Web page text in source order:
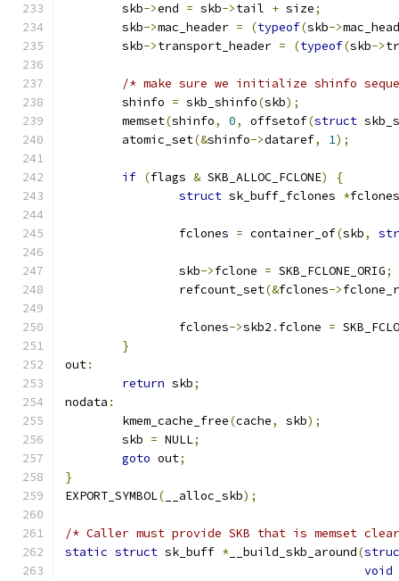
	skb
->end = skb->tail + size;
	skb
->mac_header = (typeof(skb->
	skb
->transport_header = (typeof(skb->
/* make sure we initialize shinfo
	shinfo
= skb_shinfo(skb);
	memset
(shinfo, 0, offsetof(struct
	atomic_set
(&shinfo->dataref, 1);
if (flags & SKB_ALLOC_FCLONE)
{
struct sk_buff_fclones *fclones
		fclones
= container_of(skb,
		skb
->fclone = SKB_FCLONE_ORIG;
		refcount_set
(&fclones->
		fclones
->skb2 . fclone =
}
out:
return skb;
nodata :
	kmem_cache_free
(cache, skb);
	skb
= NULL;
goto out;
}
EXPORT_SYMBOL( __alloc_skb);
/* Caller must provide SKB that is memset
static struct sk_buff * __build_skb_around(
void